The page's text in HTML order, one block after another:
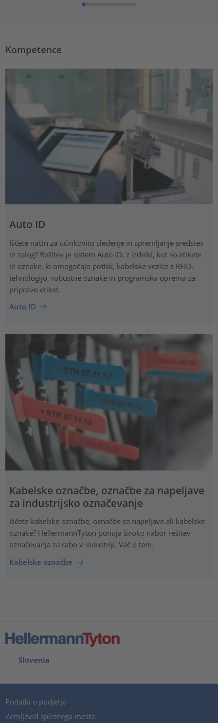
Kompetence
Auto ID
Iščete način za učinkovito sledenje in spremljanje sredstev
in zalog? Rešitev je sistem Auto ID, z izdelki, kot so etikete
in oznake, ki omogočajo potisk, kabelske vezice z RFID-
tehnologijo, robustne oznake in programska oprema za
pripravo etiket.
Auto ID
Kabelske označbe, označbe za napeljave
za industrijsko označevanje
Iščete kabelske označbe, označbe za napeljave ali kabelske
oznake? HellermannTyton ponuja široko nabor rešitev
označevanja za rabo v industriji. Več o tem.
Kabelske označbe
Slovenia
Podatki o podjetju
Zemljevid spletnega mesta